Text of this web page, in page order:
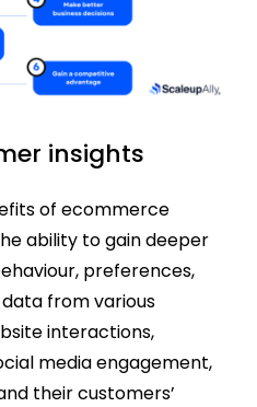
insights
of ecommerce
ability to gain deeper
preferences,
data from various
interactions,
media engagement,
their customers’